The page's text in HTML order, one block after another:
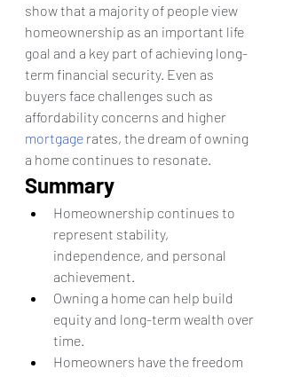
show that a majority of people view
homeownership as an important life
goal and a key part of achieving long-
term financial security. Even as
buyers face challenges such as
affordability concerns and higher
mortgage rates, the dream of owning
a home continues to resonate.
Summary
Homeownership continues to
represent stability,
independence, and personal
achievement.
Owning a home can help build
equity and long-term wealth over
time.
Homeowners have the freedom